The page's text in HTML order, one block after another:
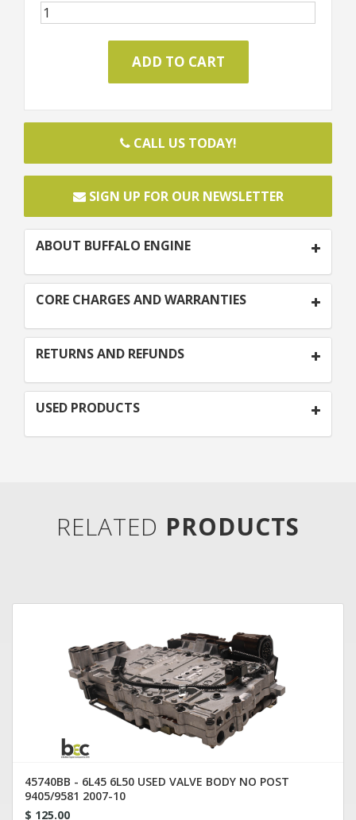
CALL US TODAY!
SIGN UP FOR OUR NEWSLETTER
ABOUT BUFFALO ENGINE
CORE CHARGES AND WARRANTIES
RETURNS AND REFUNDS
USED PRODUCTS
RELATED PRODUCTS
45740BB - 6L45 6L50 USED VALVE BODY NO POST
9405/9581 2007-10
$ 125.00